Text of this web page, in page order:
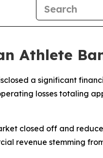
Athlete
a significant
losses totaling
closed off and
revenue stemming